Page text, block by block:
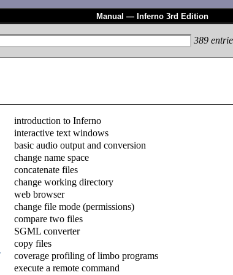
Manual — Inferno 3rd Edition
389
introduction to Inferno
interactive text windows
basic audio output and conversion
change name space
concatenate files
change working directory
web browser
change file mode (permissions)
compare two files
SGML converter
copy files
coverage profiling of limbo programs
execute a remote command